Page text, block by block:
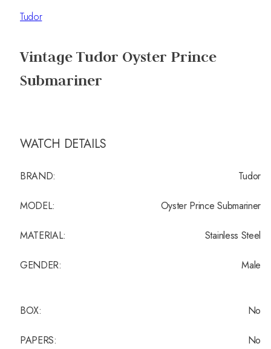
Tudor
Vintage Tudor Oyster Prince
Submariner
WATCH DETAILS
BRAND: Tudor
MODEL: Oyster Prince Submariner
MATERIAL: Stainless Steel
GENDER: Male
BOX: No
PAPERS: No